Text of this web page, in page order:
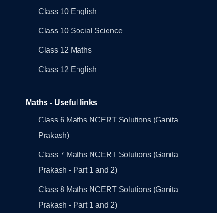
Class 10 English
Class 10 Social Science
Class 12 Maths
Class 12 English
Maths - Useful links
Class 6 Maths NCERT Solutions (Ganita
Prakash)
Class 7 Maths NCERT Solutions (Ganita
Prakash - Part 1 and 2)
Class 8 Maths NCERT Solutions (Ganita
Prakash - Part 1 and 2)